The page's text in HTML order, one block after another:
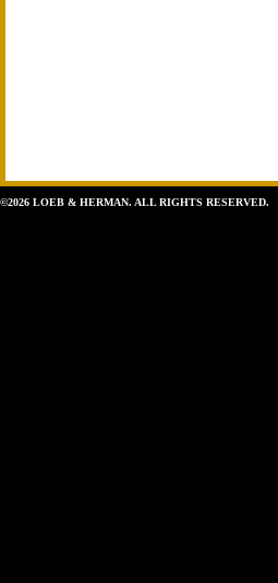
©2026 LOEB & HERMAN. ALL RIGHTS RESERVED.